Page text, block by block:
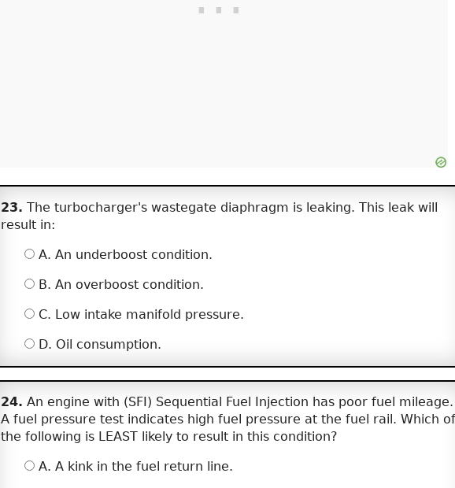
23. The turbocharger's wastegate diaphragm is leaking. This leak will
result in:
A. An underboost condition.
B. An overboost condition.
C. Low intake manifold pressure.
D. Oil consumption.
24. An engine with (SFI) Sequential Fuel Injection has poor fuel mileage.
A fuel pressure test indicates high fuel pressure at the fuel rail. Which of
the following is LEAST likely to result in this condition?
A. A kink in the fuel return line.